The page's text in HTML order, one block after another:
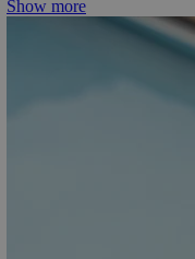
Show more